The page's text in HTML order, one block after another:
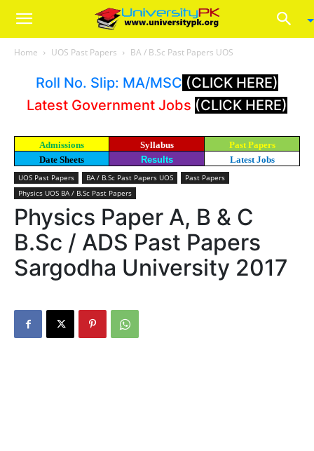
Home UOS Past Papers BA / B.Sc Past Papers UOS
Roll No. Slip: MA/MSC (CLICK HERE)
Latest Government Jobs (CLICK HERE)
Admissions Syllabus
Past Papers
Date Sheets
Results Latest Jobs
UOS Past Papers BA / B.Sc Past Papers UOS
Past Papers
Physics UOS BA / B.Sc Past Papers
Physics Paper A, B & C
B.Sc / ADS Past Papers
Sargodha University 2017